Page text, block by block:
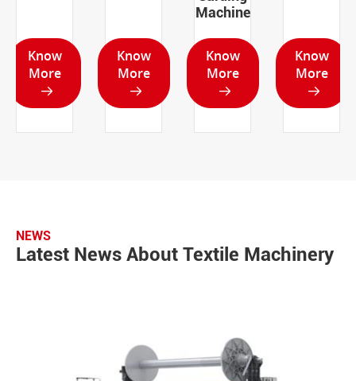
Know
More

Know
More

Machine
Know
More

Know
More

NEWS
Latest News About Textile Machinery